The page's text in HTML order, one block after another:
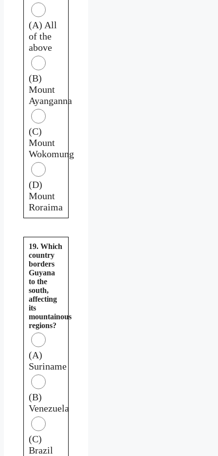
(A) All
of the
above
(B)
Mount
Ayanganna
(C)
Mount
Wokomung
(D)
Mount
Roraima
19. Which
country
borders
Guyana
to the
south,
affecting
its
mountainous
regions?
(A)
Suriname
(B)
Venezuela
(C)
Brazil